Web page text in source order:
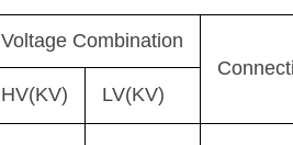
Voltage Combination
HV(KV) LV(KV)